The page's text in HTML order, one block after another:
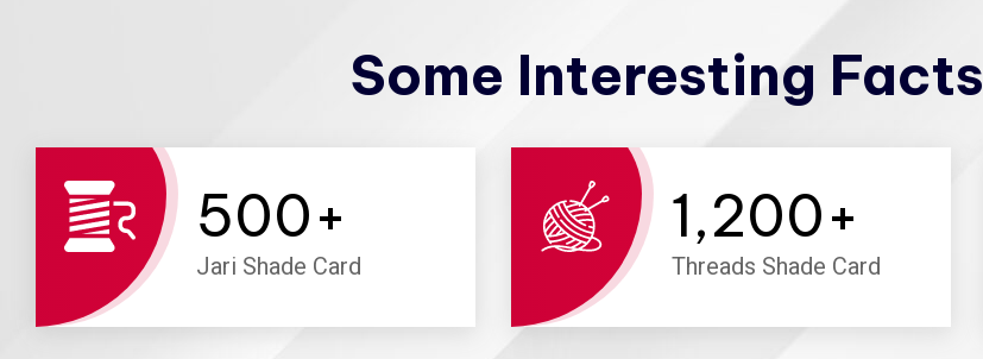
Some Interesting Facts
500+
Jari Shade Card
1,200+
Threads Shade Card